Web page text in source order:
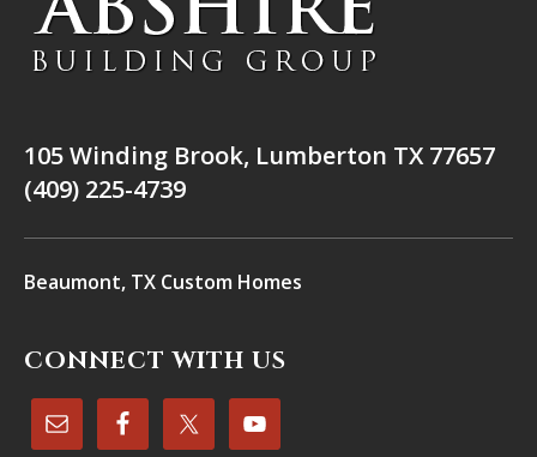
105 Winding Brook, Lumberton TX 77657
(409) 225-4739
Beaumont, TX Custom Homes
CONNECT WITH US